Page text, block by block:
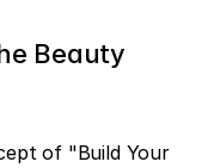
Beauty
of "Build Your